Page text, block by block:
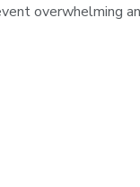
overwhelming